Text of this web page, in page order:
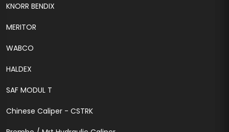
KNORR BENDIX
MERITOR
WABCO
HALDEX
SAF MODUL T
Chinese Caliper - CSTRK